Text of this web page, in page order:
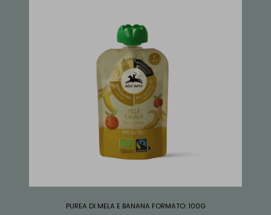
PUREA DI MELA E BANANA FORMATO: 100G